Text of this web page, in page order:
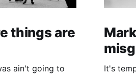
things are
ain't going to
It's